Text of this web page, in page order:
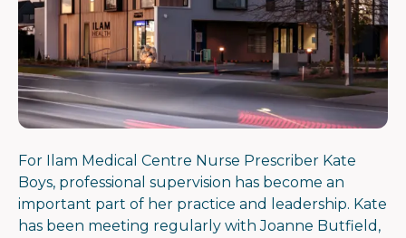
For Ilam Medical Centre Nurse Prescriber Kate
Boys, professional supervision has become an
important part of her practice and leadership. Kate
has been meeting regularly with Joanne Butfield,